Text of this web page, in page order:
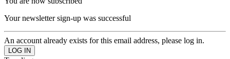
Your newsletter sign-up was successful
An account already exists for this email address, please log in.